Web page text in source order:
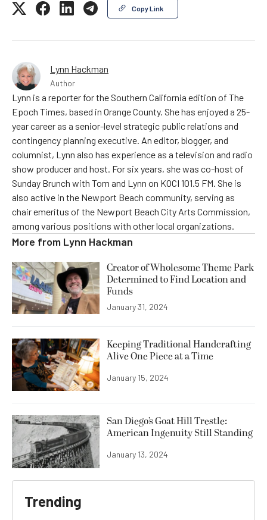
Copy Link
Lynn Hackman
Author
Lynn is a reporter for the Southern California edition of The
Epoch Times, based in Orange County. She has enjoyed a 25-
year career as a senior-level strategic public relations and
contingency planning executive. An editor, blogger, and
columnist, Lynn also has experience as a television and radio
show producer and host. For six years, she was co-host of
Sunday Brunch with Tom and Lynn on KOCI 101.5 FM. She is
also active in the Newport Beach community, serving as
chair emeritus of the Newport Beach City Arts Commission,
among various positions with other local organizations.
More from Lynn Hackman
Creator of Wholesome Theme Park
Determined to Find Location and
Funds
January 31, 2024
Keeping Traditional Handcrafting
Alive One Piece at a Time
January 15, 2024
San Diego’s Goat Hill Trestle:
American Ingenuity Still Standing
January 13, 2024
Trending